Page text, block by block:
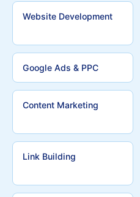
Website Development
Google Ads & PPC
Content Marketing
Link Building